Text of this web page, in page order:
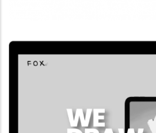
FRANCK-BISSEN.LU